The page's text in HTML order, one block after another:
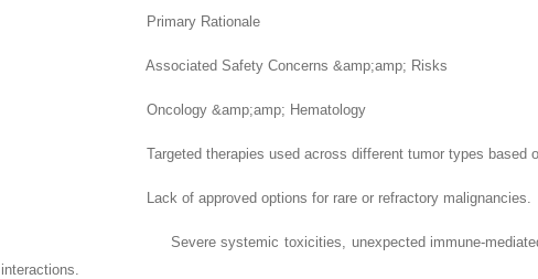
Primary Rationale
Associated Safety Concerns &amp;amp; Risks
Oncology &amp;amp; Hematology
Targeted therapies used across different tumor types based on
Lack of approved options for rare or refractory malignancies.
Severe systemic toxicities, unexpected immune-mediated
interactions.